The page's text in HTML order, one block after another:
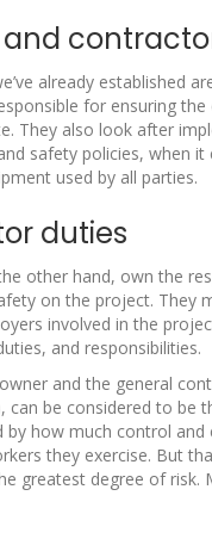
already established
for ensuring
They also look after
safety policies, when it
used by all parties.
duties
other hand, own the
on the project. They
involved in the
and responsibilities.
and the general
can be considered to be
by how much control
they exercise. But
greatest degree of risk.